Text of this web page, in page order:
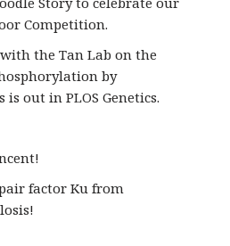
Competition.
the Tan Lab on the
by
out in PLOS Genetics.
factor Ku from